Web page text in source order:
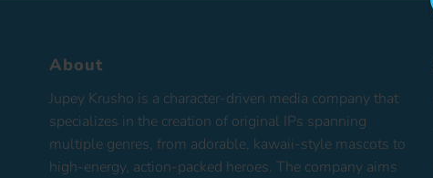
About
Jupey Krusho is a character-driven media company that
specializes in the creation of original IPs spanning
multiple genres, from adorable, kawaii-style mascots to
high-energy, action-packed heroes. The company aims